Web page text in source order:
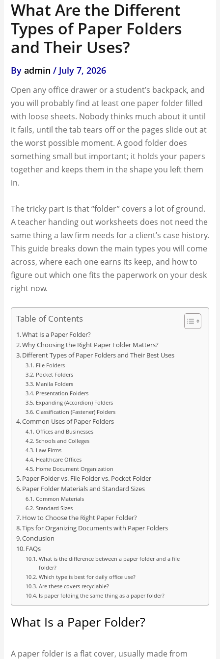
What Are the Different
Types of Paper Folders
and Their Uses?
By admin / July 7, 2026
Open any office drawer or a student’s backpack, and
you will probably find at least one paper folder filled
with loose sheets. Nobody thinks much about it until
it fails, until the tab tears off or the pages slide out at
the worst possible moment. A good folder does
something small but important; it holds your papers
together and keeps them in the shape you left them
in.
The tricky part is that “folder” covers a lot of ground.
A teacher handing out worksheets does not need the
same thing a law firm needs for a client’s case history.
This guide breaks down the main types you will come
across, where each one earns its keep, and how to
figure out which one fits the paperwork on your desk
right now.
Table of Contents
What Is a Paper Folder?
Why Choosing the Right Paper Folder Matters?
Different Types of Paper Folders and Their Best Uses
File Folders
Pocket Folders
Manila Folders
Presentation Folders
Expanding (Accordion) Folders
Classification (Fastener) Folders
Common Uses of Paper Folders
Offices and Businesses
Schools and Colleges
Law Firms
Healthcare Offices
Home Document Organization
Paper Folder vs. File Folder vs. Pocket Folder
Paper Folder Materials and Standard Sizes
Common Materials
Standard Sizes
How to Choose the Right Paper Folder?
Tips for Organizing Documents with Paper Folders
Conclusion
FAQs
What is the difference between a paper folder and a file
folder?
Which type is best for daily office use?
Are these covers recyclable?
Is paper folding the same thing as a paper folder?
What Is a Paper Folder?
A paper folder is a flat cover, usually made from